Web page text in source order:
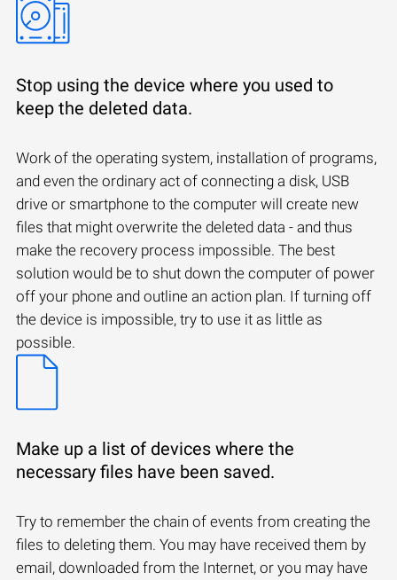
Stop using the device where you used to
keep the deleted data.
Work of the operating system, installation of programs,
and even the ordinary act of connecting a disk, USB
drive or smartphone to the computer will create new
files that might overwrite the deleted data - and thus
make the recovery process impossible. The best
solution would be to shut down the computer of power
off your phone and outline an action plan. If turning off
the device is impossible, try to use it as little as
possible.
Make up a list of devices where the
necessary files have been saved.
Try to remember the chain of events from creating the
files to deleting them. You may have received them by
email, downloaded from the Internet, or you may have